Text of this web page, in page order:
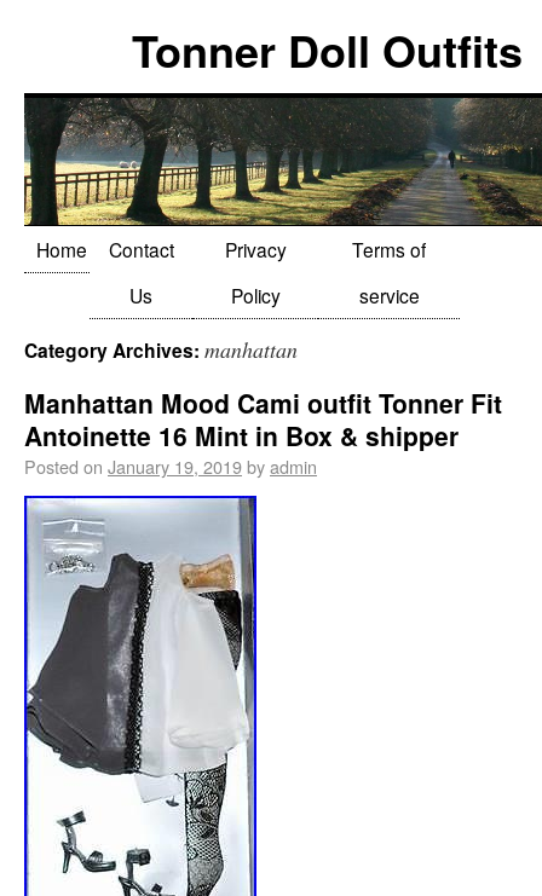
Tonner Doll Outfits
Home
Contact
Us
Privacy
Policy
Terms of
service
Category Archives: manhattan
Manhattan Mood Cami outfit Tonner Fit
Antoinette 16 Mint in Box & shipper
Posted on January 19, 2019byadmin